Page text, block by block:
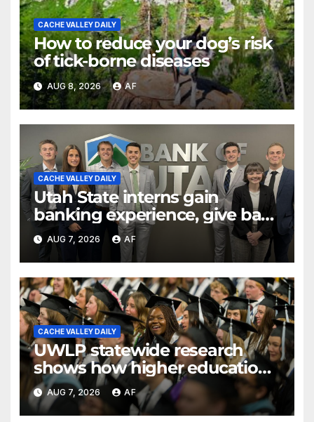
CACHE VALLEY DAILY
How to reduce your dog’s risk
of tick-borne diseases
AUG 8, 2026 AF
CACHE VALLEY DAILY
Utah State interns gain
banking experience, give back
through Bank of Utah
program
AUG 7, 2026 AF
CACHE VALLEY DAILY
UWLP statewide research
shows how higher education
shapes views of Utah’s
workplaces
AUG 7, 2026 AF